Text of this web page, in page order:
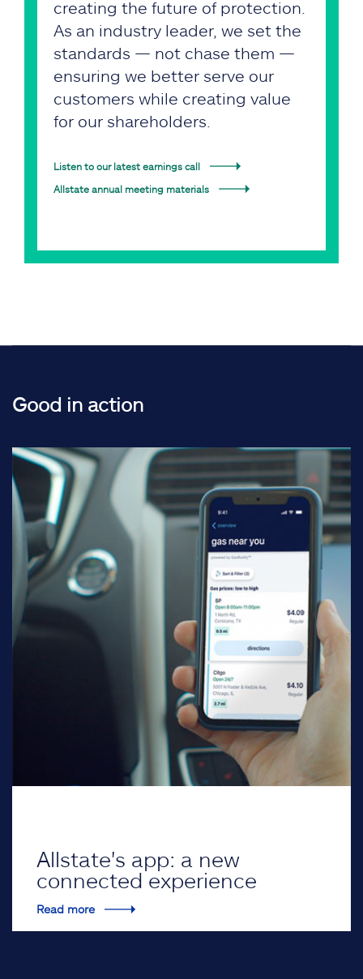
creating the future of protection.
As an industry leader, we set the
standards — not chase them —
ensuring we better serve our
customers while creating value
for our shareholders.
Listen to our latest earnings call
Allstate annual meeting materials
Good in action
Allstate's app: a new
connected experience
Read more